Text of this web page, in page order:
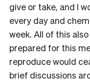
give or take, and I
every day and
week. All of this
prepared for this
reproduce would
brief discussions